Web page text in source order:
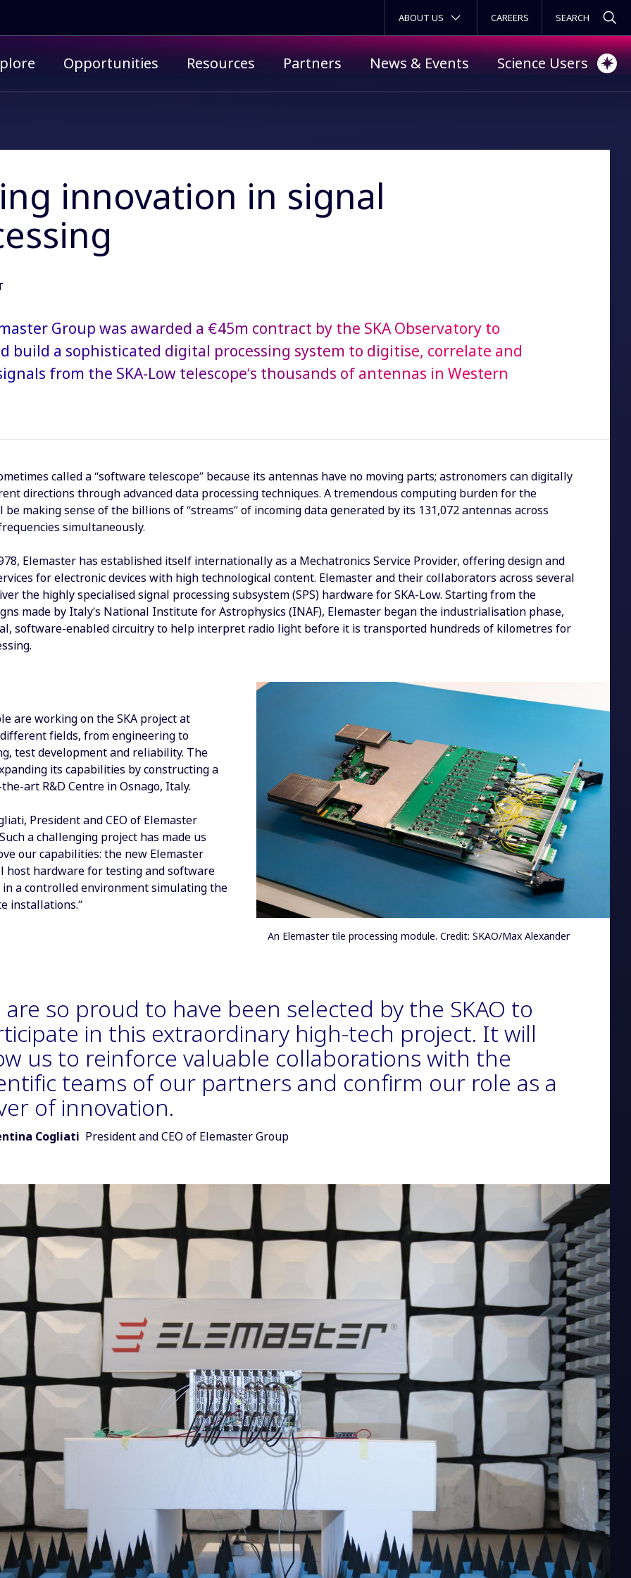
SECONDARY MENU
ABOUT US CAREERS
menu
Opportunities Resources Partners News & Events Science Users
innovation in signal
Group was awarded a €45m contract by the SKA Observatory to
build a sophisticated digital processing system to digitise, correlate and
from the SKA-Low telescope’s thousands of antennas in Western
called a “software telescope” because its antennas have no moving parts; astronomers can digitally
directions through advanced data processing techniques. A tremendous computing burden for the
making sense of the billions of “streams” of incoming data generated by its 131,072 antennas across
simultaneously.
Elemaster has established itself internationally as a Mechatronics Service Provider, offering design and
for electronic devices with high technological content. Elemaster and their collaborators across several
the highly specialised signal processing subsystem (SPS) hardware for SKA-Low. Starting from the
made by Italy’s National Institute for Astrophysics (INAF), Elemaster began the industrialisation phase,
software-enabled circuitry to help interpret radio light before it is transported hundreds of kilometres for
are working on the SKA project at
fields, from engineering to
test development and reliability. The
its capabilities by constructing a
art R&D Centre in Osnago, Italy.
President and CEO of Elemaster
a challenging project has made us
our capabilities: the new Elemaster
host hardware for testing and software
a controlled environment simulating the
installations.”
An Elemaster tile processing module. Credit: SKAO/Max Alexander
are so proud to have been selected by the SKAO to
in this extraordinary high-tech project. It will
us to reinforce valuable collaborations with the
teams of our partners and confirm our role as a
of innovation.
of quote:Cogliati President and CEO of Elemaster Group